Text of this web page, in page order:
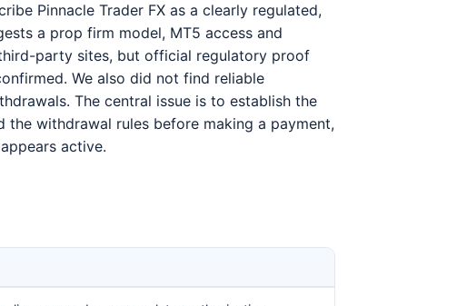
Pinnacle Trader FX as a clearly regulated,
a prop firm model, MT5 access and
party sites, but official regulatory proof
We also did not find reliable
The central issue is to establish the
withdrawal rules before making a payment,
active.